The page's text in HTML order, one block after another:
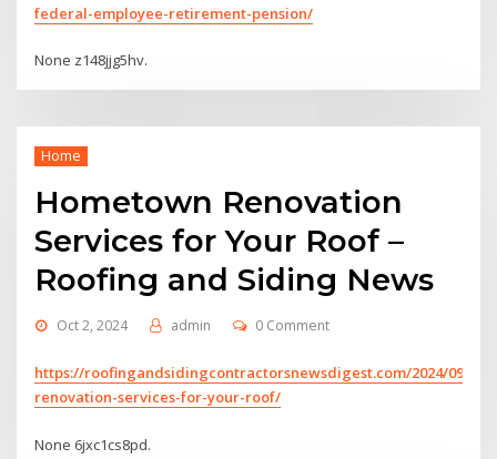
federal-employee-retirement-pension/
None z148jjg5hv.
Home
Hometown Renovation
Services for Your Roof –
Roofing and Siding News
Oct 2, 2024 admin 0 Comment
https://roofingandsidingcontractorsnewsdigest.com/2024/09/24/
renovation-services-for-your-roof/
None 6jxc1cs8pd.